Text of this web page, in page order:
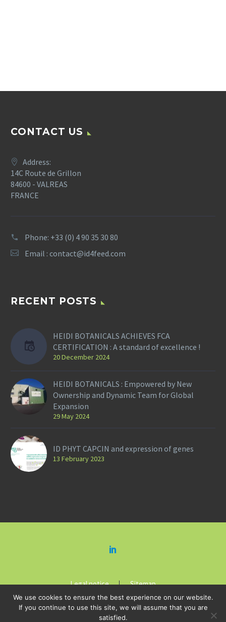
CONTACT US
Address:
14C Route de Grillon
84600 - VALREAS
FRANCE
Phone: +33 (0) 4 90 35 30 80
Email : contact@id4feed.com
RECENT POSTS
HEIDI BOTANICALS ACHIEVES FCA
CERTIFICATION : A standard of excellence !
20 December 2024
HEIDI BOTANICALS : Empowered by New
Ownership and Dynamic Team for Global
Expansion
29 May 2024
ID PHYT CAPCIN and expression of genes
13 February 2023
Legal notice Sitemap
2018-2019 © Copyright HEIDI BOTANICALS by
We use cookies to ensure the best experience on our website.
If you continue to use this site, we will assume that you are
satisfied.